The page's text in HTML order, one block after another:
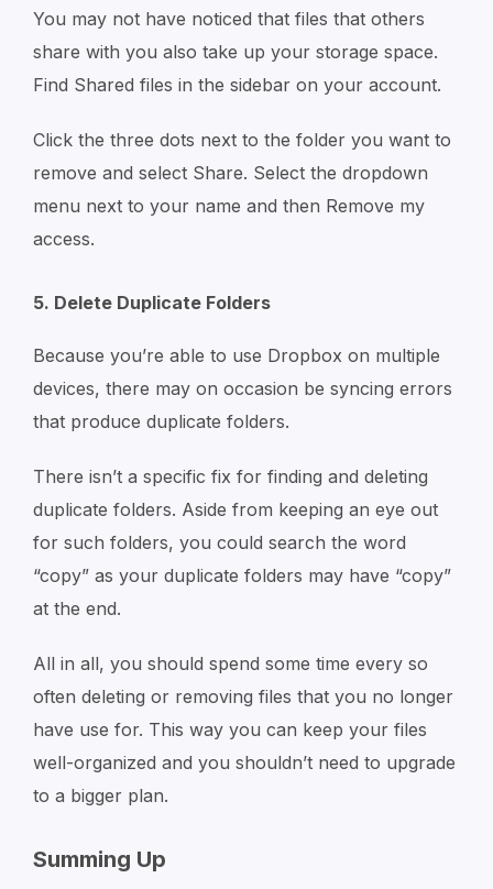
You may not have noticed that files that others
share with you also take up your storage space.
Find Shared files in the sidebar on your account.
Click the three dots next to the folder you want to
remove and select Share. Select the dropdown
menu next to your name and then Remove my
access.
5. Delete Duplicate Folders
Because you’re able to use Dropbox on multiple
devices, there may on occasion be syncing errors
that produce duplicate folders.
There isn’t a specific fix for finding and deleting
duplicate folders. Aside from keeping an eye out
for such folders, you could search the word
“copy” as your duplicate folders may have “copy”
at the end.
All in all, you should spend some time every so
often deleting or removing files that you no longer
have use for. This way you can keep your files
well-organized and you shouldn’t need to upgrade
to a bigger plan.
Summing Up